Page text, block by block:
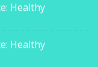
Healthy
Healthy